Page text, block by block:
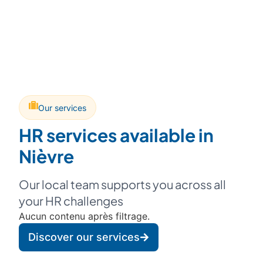
Our services
HR services available in
Nièvre
Our local team supports you across all
your HR challenges
Aucun contenu après filtrage.
Discover our services